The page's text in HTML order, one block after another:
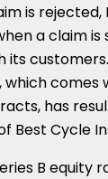
is rejected,
a claim
its
comes
has
Best Cycle
B equity